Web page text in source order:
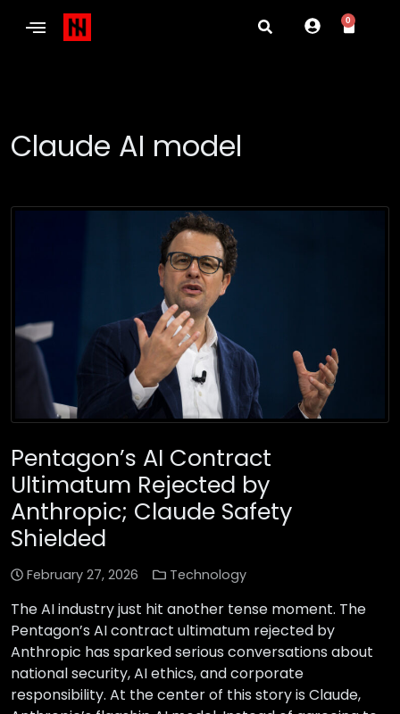
0
Claude AI model
Pentagon’s AI Contract
Ultimatum Rejected by
Anthropic; Claude Safety
Shielded
February 27, 2026 Technology
The AI industry just hit another tense moment. The
Pentagon’s AI contract ultimatum rejected by
Anthropic has sparked serious conversations about
national security, AI ethics, and corporate
responsibility. At the center of this story is Claude,